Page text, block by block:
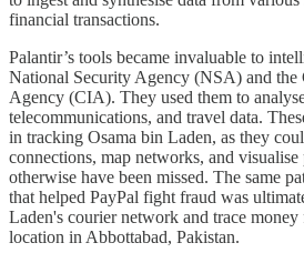
financial transactions.
Palantir’s tools became invaluable to
National Security Agency (NSA) and the
Agency (CIA). They used them to
telecommunications, and travel data.
in tracking Osama bin Laden, as they
connections, map networks, and visualise
otherwise have been missed. The same
that helped PayPal fight fraud was
Laden's courier network and trace
location in Abbottabad, Pakistan.